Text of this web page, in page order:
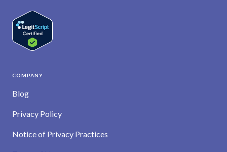
COMPANY
Blog
Privacy Policy
Notice of Privacy Practices